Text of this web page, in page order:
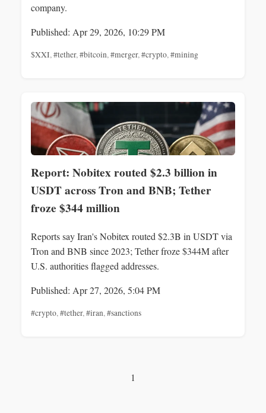
company.
Published: Apr 29, 2026, 10:29 PM
$XXI,#tether,#bitcoin,#merger,#crypto,#mining
Report: Nobitex routed $2.3 billion in
USDT across Tron and BNB; Tether
froze $344 million
Reports say Iran's Nobitex routed $2.3B in USDT via
Tron and BNB since 2023; Tether froze $344M after
U.S. authorities flagged addresses.
Published: Apr 27, 2026, 5:04 PM
#crypto,#tether,#iran,#sanctions
1